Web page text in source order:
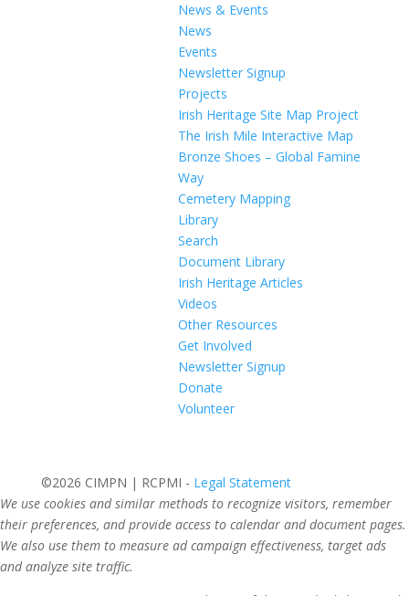
News & Events
News
Events
Newsletter Signup
Projects
Irish Heritage Site Map Project
The Irish Mile Interactive Map
Bronze Shoes – Global Famine
Way
Cemetery Mapping
Library
Search
Document Library
Irish Heritage Articles
Videos
Other Resources
Get Involved
Newsletter Signup
Donate
Volunteer
©2026 CIMPN | RCPMI - Legal Statement
We use cookies and similar methods to recognize visitors, remember
their preferences, and provide access to calendar and document pages.
We also use them to measure ad campaign effectiveness, target ads
and analyze site traffic.